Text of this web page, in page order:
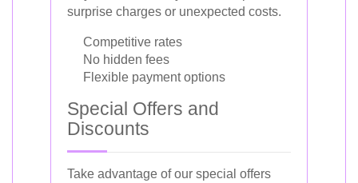
surprise charges or unexpected costs.
Competitive rates
No hidden fees
Flexible payment options
Special Offers and
Discounts
Take advantage of our special offers